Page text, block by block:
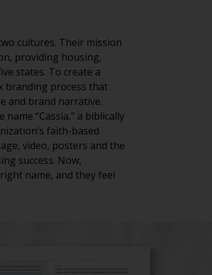
cultures. Their mission
providing housing,
states. To create a
branding process that
and brand narrative.
“Cassia,” a biblically
faith-based
video, posters and the
success. Now,
name, and they feel